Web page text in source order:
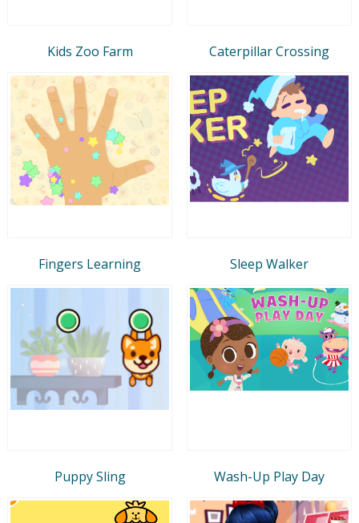
Kids Zoo Farm Caterpillar Crossing
Fingers Learning Sleep Walker
Puppy Sling Wash-Up Play Day